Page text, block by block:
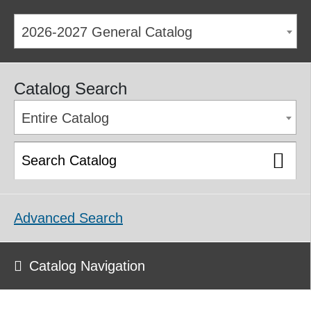
2026-2027 General Catalog
Catalog Search
Entire Catalog
Advanced Search
Catalog Navigation